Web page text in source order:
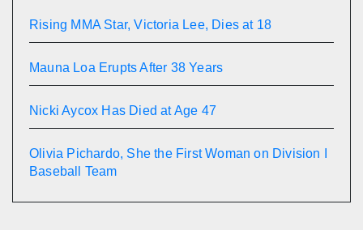
Rising MMA Star, Victoria Lee, Dies at 18
Mauna Loa Erupts After 38 Years
Nicki Aycox Has Died at Age 47
Olivia Pichardo, She the First Woman on Division I
Baseball Team